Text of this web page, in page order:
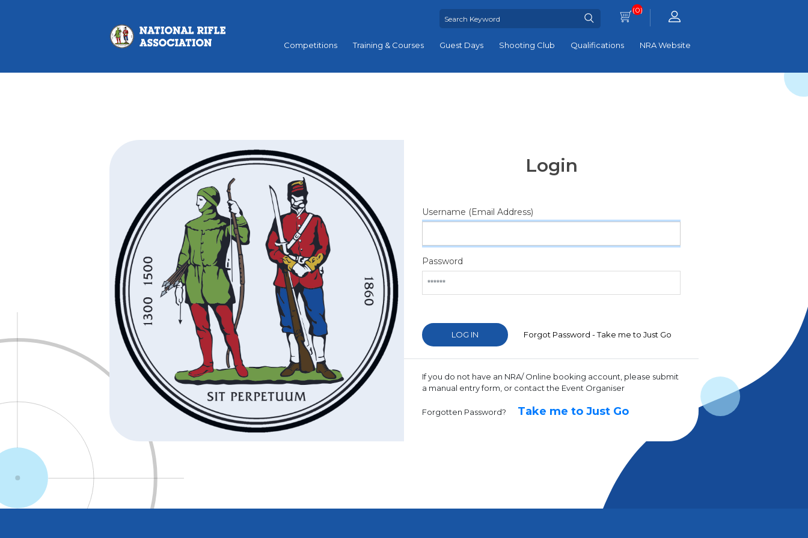
(0)
Competitions Training & Courses Guest Days Shooting Club Qualifications NRA Website
Login
Username (Email Address)
Password
Forgot Password - Take me to Just Go
If you do not have an NRA/ Online booking account, please submit
a manual entry form, or contact the Event Organiser
Forgotten Password? Take me to Just Go